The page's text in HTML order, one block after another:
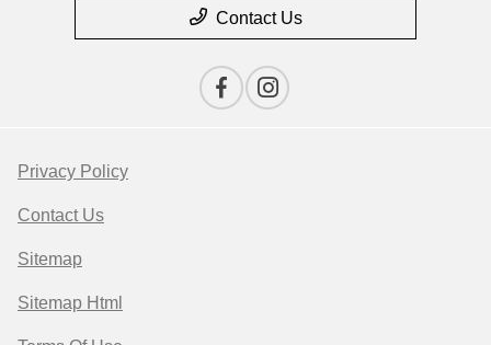
Contact Us
Privacy Policy
Contact Us
Sitemap
Sitemap Html